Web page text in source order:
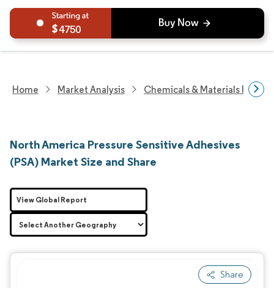
4750
Home Market Analysis Chemicals & Materials
North America Pressure Sensitive Adhesives
(PSA) Market Size and Share
Share
View Global Report